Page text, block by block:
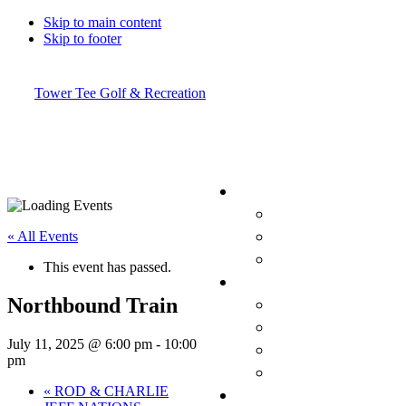
Skip to main content
Skip to footer
Tower Tee Golf & Recreation
« All Events
This event has passed.
Northbound Train
July 11, 2025 @ 6:00 pm - 10:00
pm
« ROD & CHARLIE